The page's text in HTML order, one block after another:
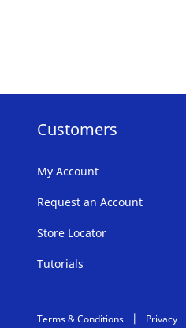
Customers
My Account
Request an Account
Store Locator
Tutorials
Terms & Conditions Privacy